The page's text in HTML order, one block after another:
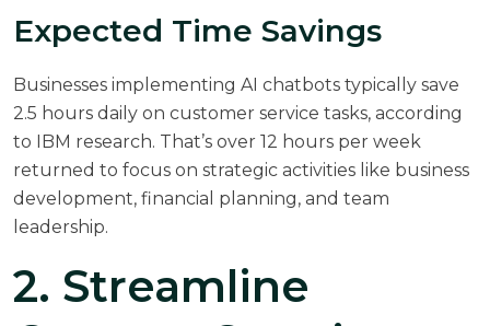
Expected Time Savings
Businesses implementing AI chatbots typically save
2.5 hours daily on customer service tasks, according
to IBM research. That’s over 12 hours per week
returned to focus on strategic activities like business
development, financial planning, and team
leadership.
2. Streamline